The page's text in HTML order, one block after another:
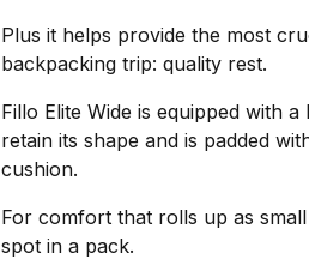
Plus it helps provide the most
backpacking trip: quality rest.
Fillo Elite Wide is equipped with
retain its shape and is padded
cushion.
For comfort that rolls up as
spot in a pack.